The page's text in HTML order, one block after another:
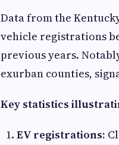
Data from the
vehicle registrations
previous years.
exurban counties,
Key statistics
EV registrations: